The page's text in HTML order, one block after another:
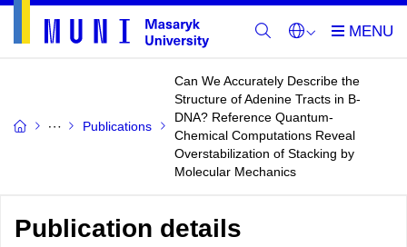
Publications
Can We Accurately Describe the
Structure of Adenine Tracts in B-
DNA? Reference Quantum-
Chemical Computations Reveal
Overstabilization of Stacking by
Molecular Mechanics
Publication details